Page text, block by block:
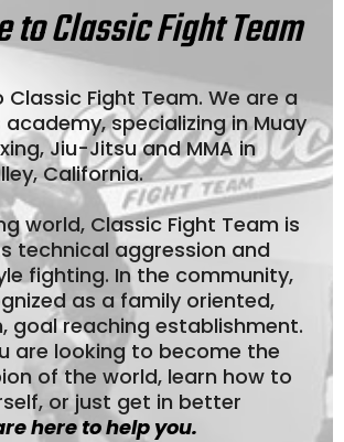
to Classic Fight Team
Fight Team. We are a
specializing in Muay
Jiu-Jitsu and MMA in
California.
world, Classic Fight Team is
technical aggression and
fighting. In the community,
as a family oriented,
goal reaching establishment.
are looking to become the
of the world, learn how to
or just get in better
here to help you.